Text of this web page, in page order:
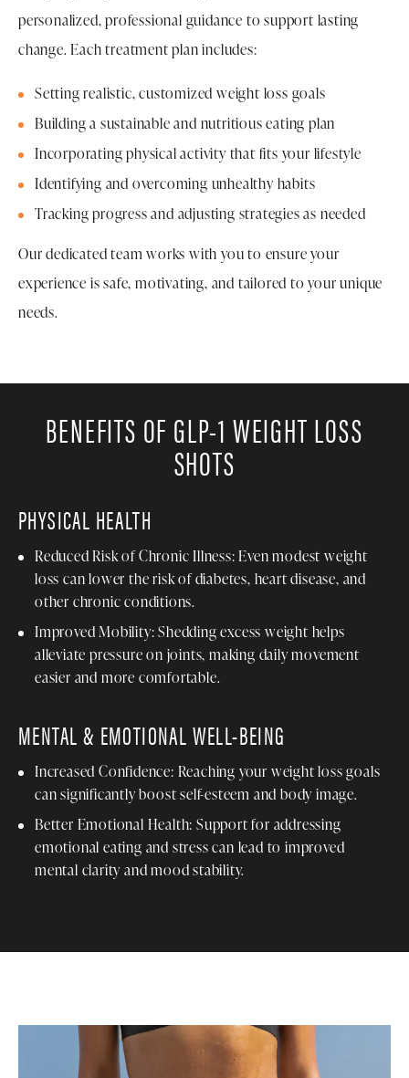
personalized, professional guidance to support lasting
change. Each treatment plan includes:
Setting realistic, customized weight loss goals
Building a sustainable and nutritious eating plan
Incorporating physical activity that fits your lifestyle
Identifying and overcoming unhealthy habits
Tracking progress and adjusting strategies as needed
Our dedicated team works with you to ensure your
experience is safe, motivating, and tailored to your unique
needs.
BENEFITS OF GLP-1 WEIGHT LOSS
SHOTS
PHYSICAL HEALTH
Reduced Risk of Chronic Illness: Even modest weight
loss can lower the risk of diabetes, heart disease, and
other chronic conditions.
Improved Mobility: Shedding excess weight helps
alleviate pressure on joints, making daily movement
easier and more comfortable.
MENTAL & EMOTIONAL WELL-BEING
Increased Confidence: Reaching your weight loss goals
can significantly boost self-esteem and body image.
Better Emotional Health: Support for addressing
emotional eating and stress can lead to improved
mental clarity and mood stability.